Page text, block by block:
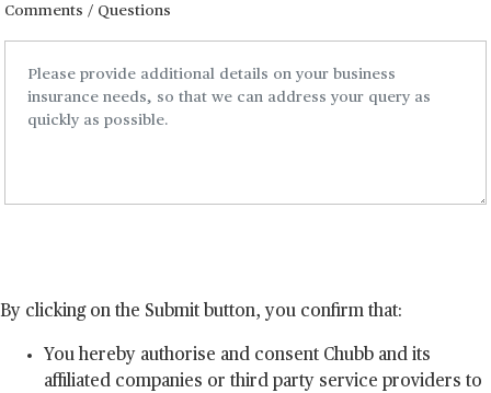
Comments / Questions
By clicking on the Submit button, you confirm that:
You hereby authorise and consent Chubb and its
affiliated companies or third party service providers to